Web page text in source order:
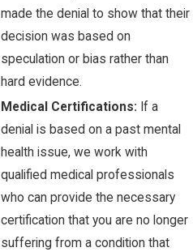
made the denial to show that their
decision was based on
speculation or bias rather than
hard evidence.
Medical Certifications: If a
denial is based on a past mental
health issue, we work with
qualified medical professionals
who can provide the necessary
certification that you are no longer
suffering from a condition that